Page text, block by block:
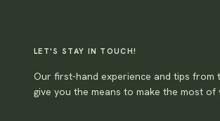
LET'S STAY IN TOUCH!
Our first-hand experience and tips from
give you the means to make the most of